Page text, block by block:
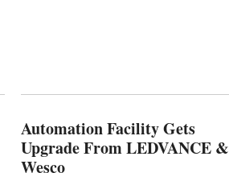
Automation Facility Gets
Upgrade From LEDVANCE &
Wesco